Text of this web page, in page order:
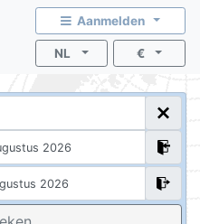
Aanmelden
NL €